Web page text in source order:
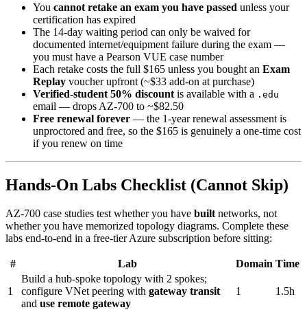
You cannot retake an exam you have passed unless your
certification has expired
The 14-day waiting period can only be waived for
documented internet/equipment failure during the exam —
you must have a Pearson VUE case number
Each retake costs the full $165 unless you bought an Exam
Replay voucher upfront (~$33 add-on at purchase)
Verified-student 50% discount is available with a .edu
email — drops AZ-700 to ~$82.50
Free renewal forever — the 1-year renewal assessment is
unproctored and free, so the $165 is genuinely a one-time cost
if you renew on time
Hands-On Labs Checklist (Cannot Skip)
AZ-700 case studies test whether you have builtnetworks, not
whether you have memorized topology diagrams. Complete these
labs end-to-end in a free-tier Azure subscription before sitting:
# Lab Domain Time
1
Build a hub-spoke topology with 2 spokes;
configure VNet peering with gateway transit
and use remote gateway
1 1.5h